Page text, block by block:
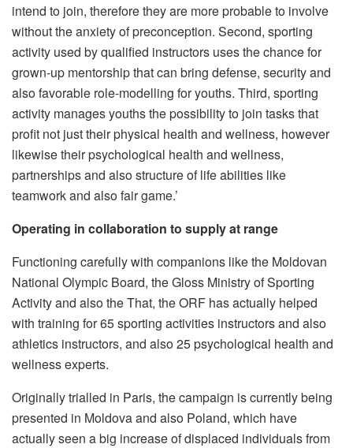
intend to join, therefore they are more probable to involve
without the anxiety of preconception. Second, sporting
activity used by qualified instructors uses the chance for
grown-up mentorship that can bring defense, security and
also favorable role-modelling for youths. Third, sporting
activity manages youths the possibility to join tasks that
profit not just their physical health and wellness, however
likewise their psychological health and wellness,
partnerships and also structure of life abilities like
teamwork and also fair game.’
Operating in collaboration to supply at range
Functioning carefully with companions like the Moldovan
National Olympic Board, the Gloss Ministry of Sporting
Activity and also the That, the ORF has actually helped
with training for 65 sporting activities instructors and also
athletics instructors, and also 25 psychological health and
wellness experts.
Originally trialled in Paris, the campaign is currently being
presented in Moldova and also Poland, which have
actually seen a big increase of displaced individuals from